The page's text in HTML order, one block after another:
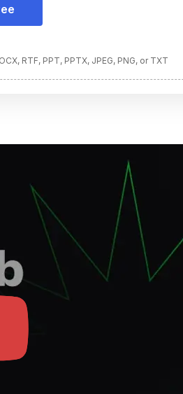
RTF, PPT, PPTX, JPEG, PNG, or TXT